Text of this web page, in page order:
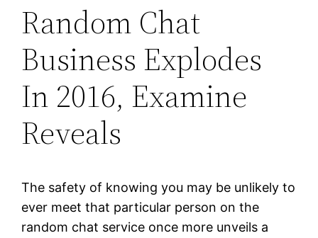
Random Chat
Business Explodes
In 2016, Examine
Reveals
The safety of knowing you may be unlikely to
ever meet that particular person on the
random chat service once more unveils a